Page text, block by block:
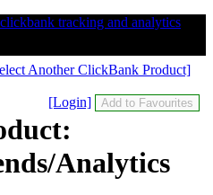
Another ClickBank Product]
[Login]
Analytics